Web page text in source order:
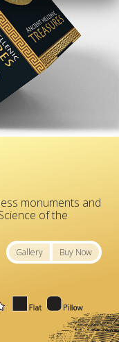
monuments and
of the
Gallery Buy Now